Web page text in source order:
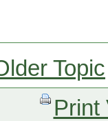
Topic
Print